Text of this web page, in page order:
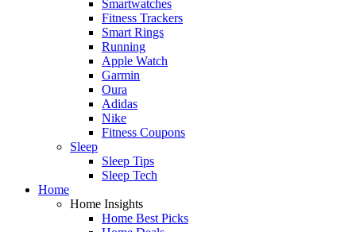
Smartwatches
Fitness Trackers
Smart Rings
Running
Apple Watch
Garmin
Oura
Adidas
Nike
Fitness Coupons
Sleep
Sleep Tips
Sleep Tech
Home
Home Insights
Home Best Picks